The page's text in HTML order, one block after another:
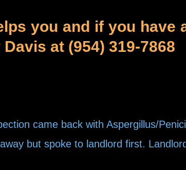
you and if you have
at (954) 319-7868
came back with Aspergillus/
but spoke to landlord first.